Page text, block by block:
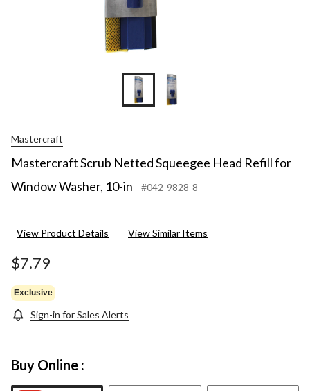
Mastercraft
Mastercraft Scrub Netted Squeegee Head Refill for
Window Washer, 10-in
#042-9828-8
View Product Details View Similar Items
$7.79
Exclusive
Sign-in for Sales Alerts
Buy Online :